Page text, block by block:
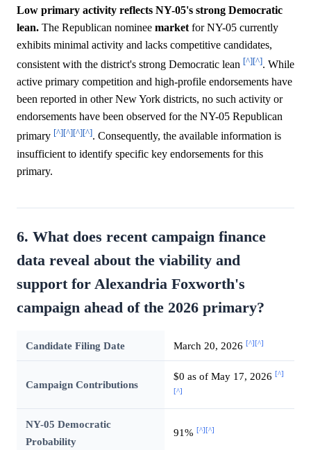
Low primary activity reflects NY-05's strong Democratic
lean. The Republican nominee market for NY-05 currently
exhibits minimal activity and lacks competitive candidates,
consistent with the district's strong Democratic lean [^][^]. While
active primary competition and high-profile endorsements have
been reported in other New York districts, no such activity or
endorsements have been observed for the NY-05 Republican
primary [^][^][^][^]. Consequently, the available information is
insufficient to identify specific key endorsements for this
primary.
6. What does recent campaign finance
data reveal about the viability and
support for Alexandria Foxworth's
campaign ahead of the 2026 primary?
Candidate Filing Date March 20, 2026 [^][^]
Campaign Contributions
$0 as of May 17, 2026 [^]
[^]
NY-05 Democratic
Probability
91% [^][^]